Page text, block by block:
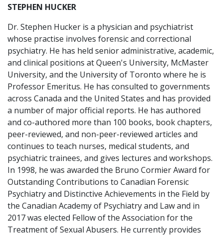
STEPHEN HUCKER
Dr. Stephen Hucker is a physician and psychiatrist
whose practise involves forensic and correctional
psychiatry. He has held senior administrative, academic,
and clinical positions at Queen's University, McMaster
University, and the University of Toronto where he is
Professor Emeritus. He has consulted to governments
across Canada and the United States and has provided
a number of major official reports. He has authored
and co-authored more than 100 books, book chapters,
peer-reviewed, and non-peer-reviewed articles and
continues to teach nurses, medical students, and
psychiatric trainees, and gives lectures and workshops.
In 1998, he was awarded the Bruno Cormier Award for
Outstanding Contributions to Canadian Forensic
Psychiatry and Distinctive Achievements in the Field by
the Canadian Academy of Psychiatry and Law and in
2017 was elected Fellow of the Association for the
Treatment of Sexual Abusers. He currently provides